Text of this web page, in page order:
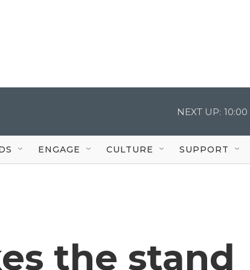
NEXT UP: 10:00
ENGAGE CULTURE SUPPORT
the stand